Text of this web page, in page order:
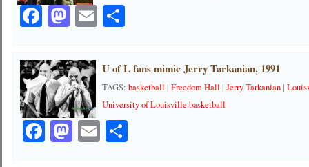
Facebook
Mastodon
EmailShare
U of L fans mimic Jerry Tarkanian, 1991
TAGS:basketball |Freedom Hall |Jerry Tarkanian|
University of Louisville basketball
Facebook
Mastodon
EmailShare